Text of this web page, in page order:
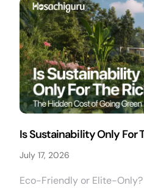
Is Sustainability Only For
July 17, 2026
Eco-Friendly or Elite-